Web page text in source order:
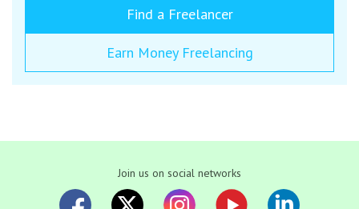
Find a Freelancer
Earn Money Freelancing
Join us on social networks